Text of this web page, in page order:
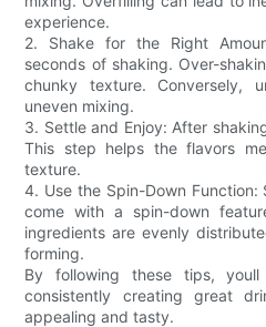
experience.
2. Shake for the Right
seconds of shaking. Over-
chunky texture. Conversely,
uneven mixing.
3. Settle and Enjoy: After
This step helps the flavors
texture.
4. Use the Spin-Down
come with a spin-down
ingredients are evenly
forming.
By following these tips,
consistently creating great
appealing and tasty.